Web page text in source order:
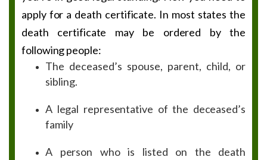
apply for a death certificate. In most states the
death certificate may be ordered by the
following people:
The deceased’s spouse, parent, child, or
sibling.
A legal representative of the deceased’s
family
A person who is listed on the death